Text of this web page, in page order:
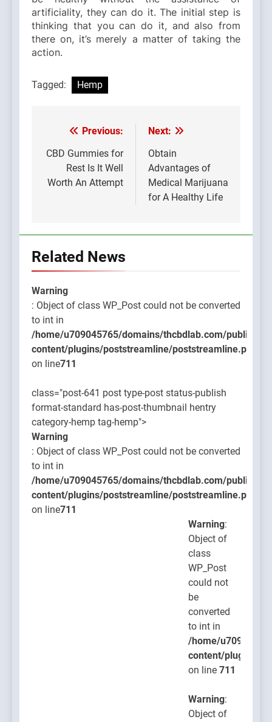
artificiality, they can do it. The initial step is
thinking that you can do it, and also from
there on, it’s merely a matter of taking the
action.
Tagged: Hemp
Post
navigation
Previous:
CBD Gummies for
Rest Is It Well
Worth An Attempt
Next:
Obtain
Advantages of
Medical Marijuana
for A Healthy Life
Related News
Warning
: Object of class WP_Post could not be converted
to int in
/home/u709045765/domains/thcbdlab.com/
content/plugins/poststreamline/poststreamline.php
on line711
class="post-641 post type-post status-publish
format-standard has-post-thumbnail hentry
category-hemp tag-hemp">
Warning
: Object of class WP_Post could not be converted
to int in
/home/u709045765/domains/thcbdlab.com/
content/plugins/poststreamline/poststreamline.php
on line711
Warning:
Object of
class
WP_Post
could not
be
converted
to int in
/home/
content/plugins/
on line 711
Warning:
Object of